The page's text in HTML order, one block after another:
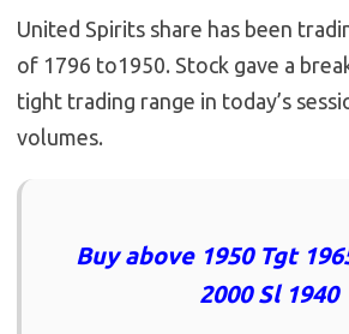
United Spirits share has been
of 1796 to1950. Stock gave a
tight trading range in today’s
volumes.
Buy above 1950 Tgt
2000 Sl 1940